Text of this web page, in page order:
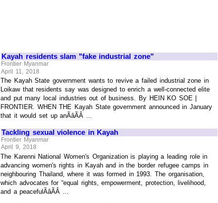
Kayah residents slam "fake industrial zone"
Frontier Myanmar
April 11, 2018
The Kayah State government wants to revive a failed industrial zone in
Loikaw that residents say was designed to enrich a well-connected elite
and put many local industries out of business. By HEIN KO SOE |
FRONTIER. WHEN THE Kayah State government announced in January
that it would set up anÃâÃÂ ...
Tackling sexual violence in Kayah
Frontier Myanmar
April 9, 2018
The Karenni National Women's Organization is playing a leading role in
advancing women's rights in Kayah and in the border refugee camps in
neighbouring Thailand, where it was formed in 1993. The organisation,
which advocates for “equal rights, empowerment, protection, livelihood,
and a peacefulÃâÃÂ ...